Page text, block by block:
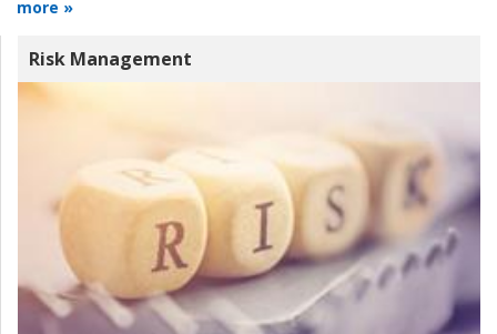
more »
Risk Management